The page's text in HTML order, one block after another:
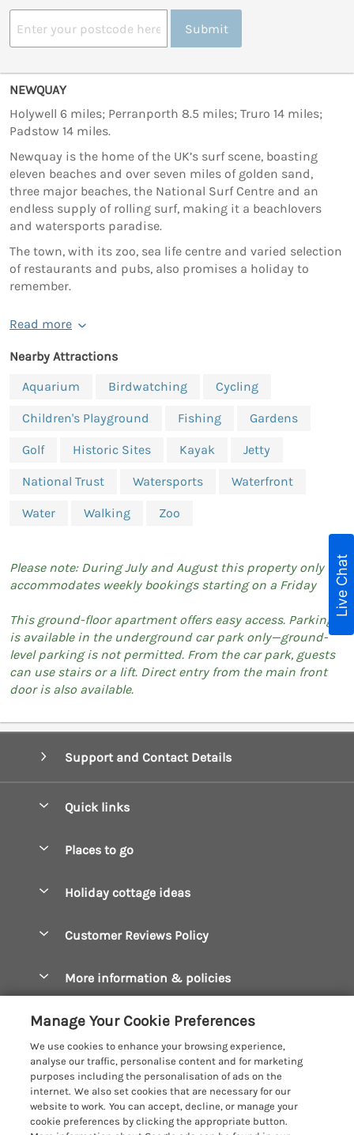
Submit
NEWQUAY
Holywell 6 miles; Perranporth 8.5 miles; Truro 14 miles;
Padstow 14 miles.
Newquay is the home of the UK’s surf scene, boasting
eleven beaches and over seven miles of golden sand,
three major beaches, the National Surf Centre and an
endless supply of rolling surf, making it a beachlovers
and watersports paradise.
The town, with its zoo, sea life centre and varied selection
of restaurants and pubs, also promises a holiday to
remember.
Read more
Nearby Attractions
Aquarium
Birdwatching Cycling
Children's Playground Fishing Gardens
Golf Historic Sites Kayak Jetty
National Trust Watersports Waterfront
Water Walking Zoo
Please note: During July and August this property only
accommodates weekly bookings starting on a Friday
This ground-floor apartment offers easy access. Parking
is available in the underground car park only—ground-
level parking is not permitted. From the car park, guests
can use stairs or a lift. Direct entry from the main front
door is also available.
Support and Contact Details
Quick links
Manage cookie preferences
Places to go
Constantine Bay Holiday Cottages
Crantock Holiday Cottages
Falmouth Holiday Cottages
Fowey Holiday Cottages
Looe Holiday Cottages
Mevagissey Holiday Cottages
Holiday cottage ideas
Dog Friendly Cottages
Hot Tub Breaks
Large Holiday Cottages
Last Minute Breaks
Luxury Holiday Cottages
Customer Reviews Policy
More information & policies
Manage cookie preferences
Investor relations
Supply chain transparency
Cornish Cottage Holidays
Registration No: 4469189
Live Chat
Manage Your Cookie Preferences
We use cookies to enhance your browsing experience,
analyse our traffic, personalise content and for marketing
purposes including the personalisation of ads on the
internet. We also set cookies that are necessary for our
website to work. You can accept, decline, or manage your
cookie preferences by clicking the appropriate button.